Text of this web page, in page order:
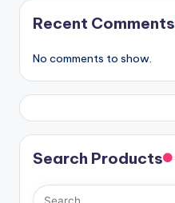
Recent Comments
No comments to show.
Search Products